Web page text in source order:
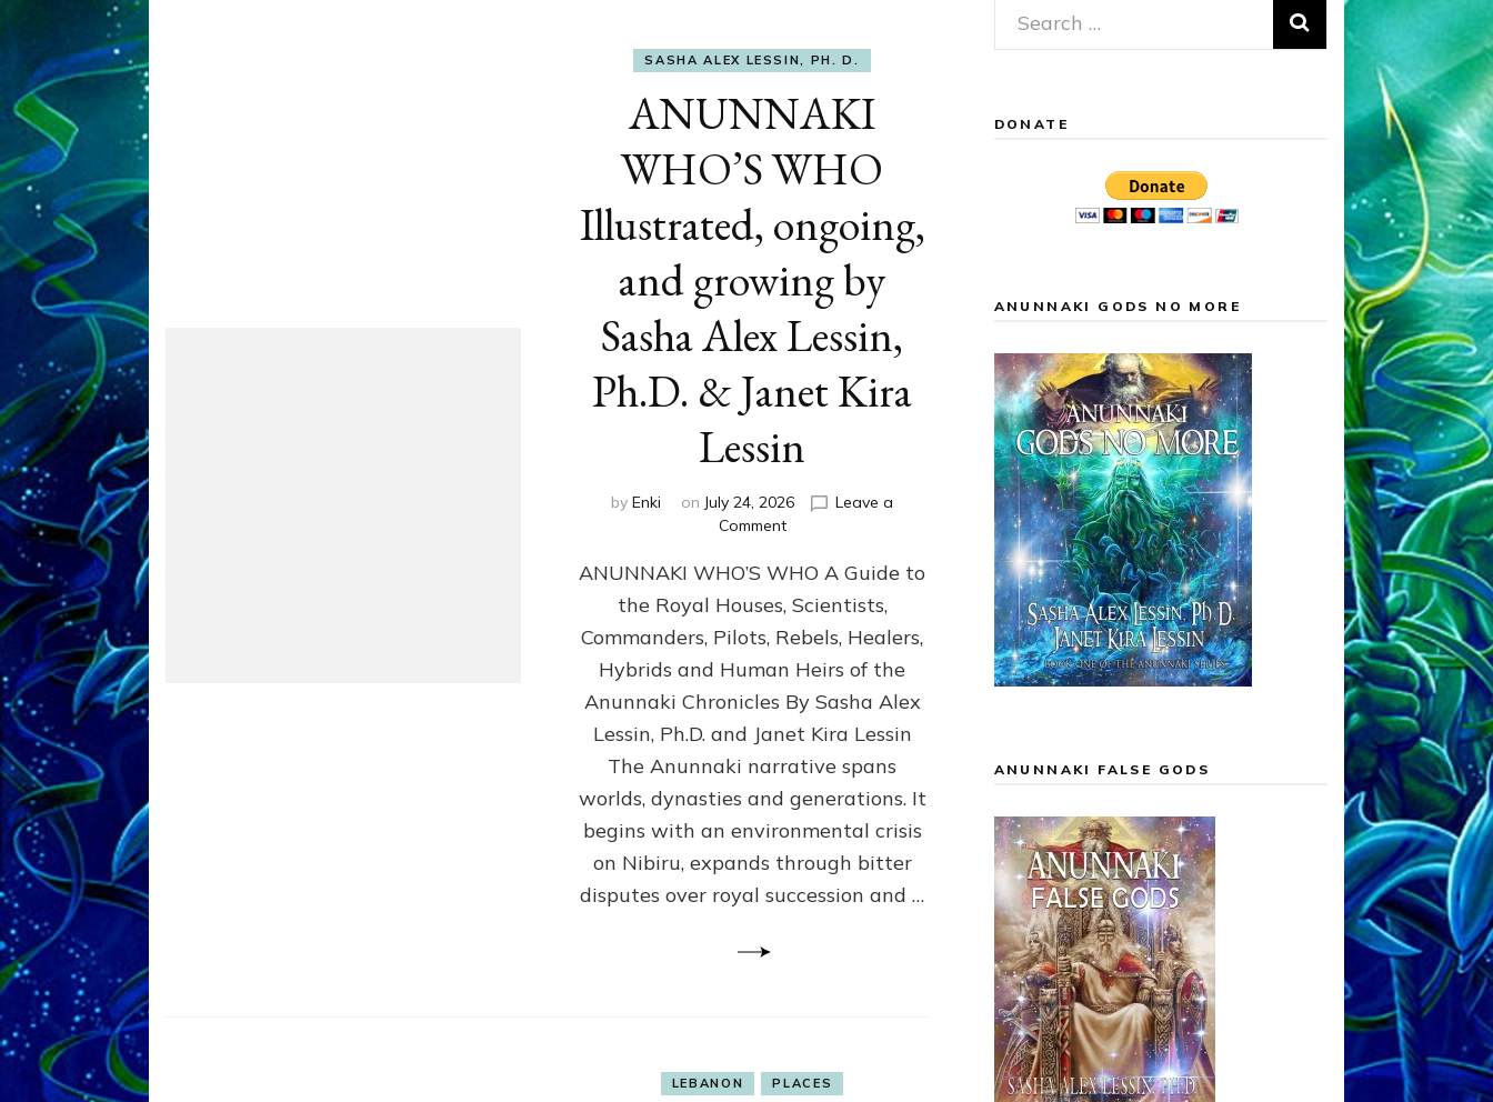
SASHA ALEX LESSIN, PH. D.
ANUNNAKI
WHO’S WHO
Illustrated, ongoing,
and growing by
Sasha Alex Lessin,
Ph.D. & Janet Kira
Lessin
by Enki on July 24, 2026
Leave a
Commenton
WHO’S
WHO
Illustrated,
ongoing,
and
by
Sasha
Alex
Ph.D.
&
Janet
Kira
Lessin
ANUNNAKI WHO’S WHO A Guide to
the Royal Houses, Scientists,
Commanders, Pilots, Rebels, Healers,
Hybrids and Human Heirs of the
Anunnaki Chronicles By Sasha Alex
Lessin, Ph.D. and Janet Kira Lessin
The Anunnaki narrative spans
worlds, dynasties and generations. It
begins with an environmental crisis
on Nibiru, expands through bitter
disputes over royal succession and …
LEBANON PLACES
Search
for:
DONATE
ANUNNAKI GODS NO MORE
ANUNNAKI FALSE GODS